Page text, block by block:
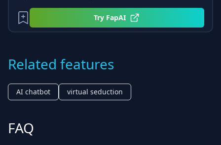
Try FapAI
Related features
AI chatbot virtual seduction
FAQ